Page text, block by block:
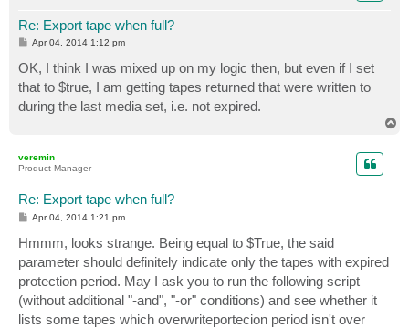
Re: Export tape when full?
P
s
t
Apr 04, 2014 1:12 pm
OK, I think I was mixed up on my logic then, but even if I set
that to $true, I am getting tapes returned that were written to
during the last media set, i.e. not expired.
veremin
Product Manager
Re: Export tape when full?
P
t
Apr 04, 2014 1:21 pm
Hmmm, looks strange. Being equal to $True, the said
parameter should definitely indicate only the tapes with expired
protection period. May I ask you to run the following script
(without additional "-and", "-or" conditions) and see whether it
lists some tapes which overwriteportecion period isn't over